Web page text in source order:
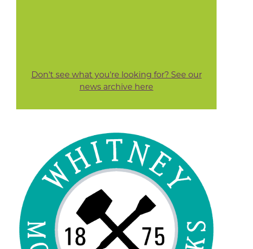
Don't see what you're looking for? See our
news archive here